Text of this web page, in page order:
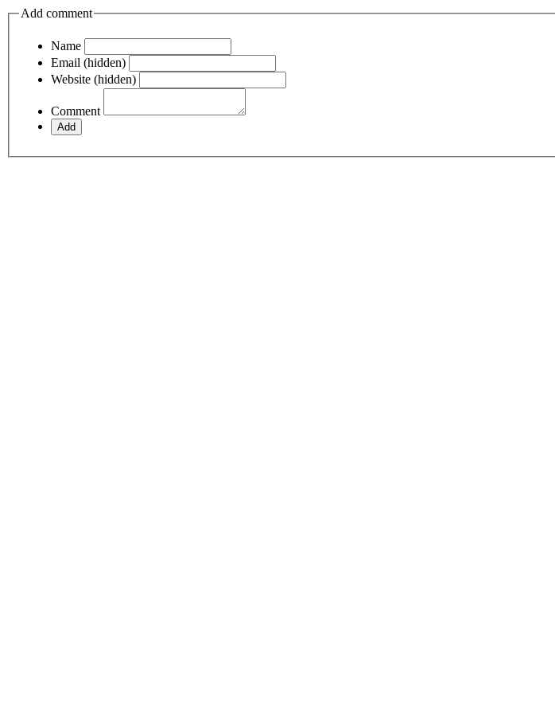
Add comment
Name
Email (hidden)
Website (hidden)
Comment